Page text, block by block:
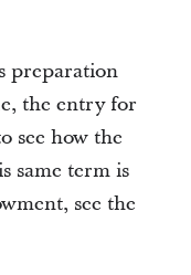
preparation
the entry for
see how the
same term is
see the